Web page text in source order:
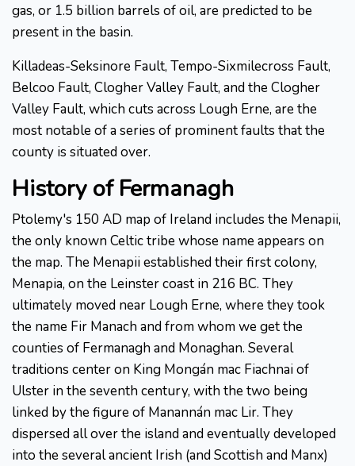
gas, or 1.5 billion barrels of oil, are predicted to be
present in the basin.
Killadeas-Seksinore Fault, Tempo-Sixmilecross Fault,
Belcoo Fault, Clogher Valley Fault, and the Clogher
Valley Fault, which cuts across Lough Erne, are the
most notable of a series of prominent faults that the
county is situated over.
History of Fermanagh
Ptolemy's 150 AD map of Ireland includes the Menapii,
the only known Celtic tribe whose name appears on
the map. The Menapii established their first colony,
Menapia, on the Leinster coast in 216 BC. They
ultimately moved near Lough Erne, where they took
the name Fir Manach and from whom we get the
counties of Fermanagh and Monaghan. Several
traditions center on King Mongán mac Fiachnai of
Ulster in the seventh century, with the two being
linked by the figure of Manannán mac Lir. They
dispersed all over the island and eventually developed
into the several ancient Irish (and Scottish and Manx)